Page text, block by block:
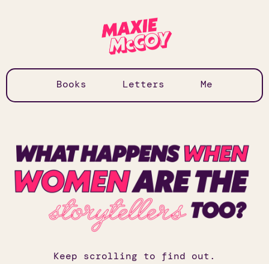
Books Letters Me
Keep scrolling to find out.